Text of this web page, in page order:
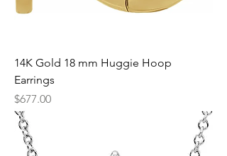
14K Gold 18 mm Huggie Hoop
Earrings
Price
$677.00